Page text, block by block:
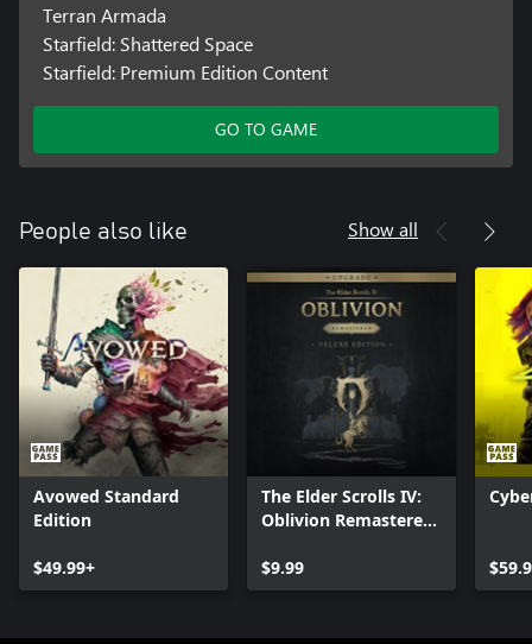
Terran Armada
Starfield: Shattered Space
Starfield: Premium Edition Content
GO TO GAME
People also like Show all
Avowed Standard
Edition
$49.99+
The Elder Scrolls IV:
Oblivion Remastered
Upgrade
$9.99